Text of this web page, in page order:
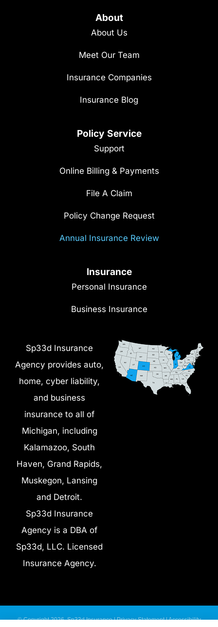
About
About Us
Meet Our Team
Insurance Companies
Insurance Blog
Policy Service
Support
Online Billing & Payments
File A Claim
Policy Change Request
Annual Insurance Review
Insurance
Personal Insurance
Business Insurance
Sp33d Insurance
Agency provides auto,
home, cyber liability,
and business
insurance to all of
Michigan, including
Kalamazoo, South
Haven, Grand Rapids,
Muskegon, Lansing
and Detroit.
Sp33d Insurance
Agency is a DBA of
Sp33d, LLC. Licensed
Insurance Agency.
© Copyright 2026, Sp33d Insurance|Privacy Statement|Accessibility